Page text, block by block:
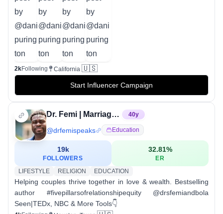
2kFollowing California 🇺🇸
Start Influencer Campaign
Dr. Femi | Marriage & Wealth Coach 40y
@drfemispeaks Education
19k
FOLLOWERS
32.81%
ER
LIFESTYLE
RELIGION EDUCATION
Helping couples thrive together in love & wealth. Bestselling
author #fivepillarsofrelationshipequity @drsfemiandbola
Seen|TEDx, NBC & More Tools👇